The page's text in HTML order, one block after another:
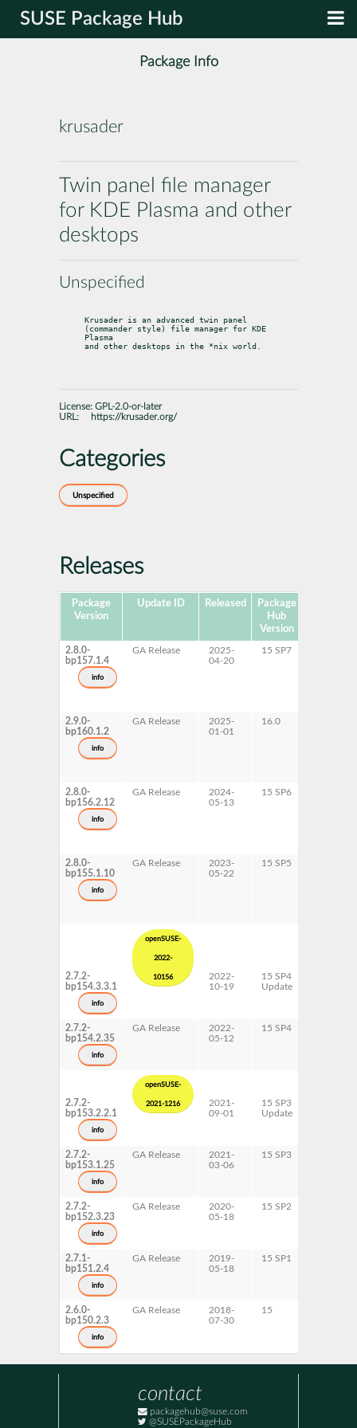
SUSE Package Hub
Package Info
krusader
Twin panel file manager
for KDE Plasma and other
desktops
Unspecified
Krusader is an advanced twin panel
(commander style) file manager for KDE
Plasma
and other desktops in the *nix world.
License: GPL-2.0-or-later
URL:
https://krusader.org/
Categories
Unspecified
Releases
Package
Version
Update ID Released
Package
Hub
Version
2.8.0-
bp157.1.4
info
GA Release
2025-
04-20
15 SP7
2.9.0-
bp160.1.2
info
GA Release
2025-
01-01
16.0
2.8.0-
bp156.2.12
info
GA Release
2024-
05-13
15 SP6
2.8.0-
bp155.1.10
info
GA Release
2023-
05-22
15 SP5
2.7.2-
bp154.3.3.1
info
openSUSE-
2022-
10156
2022-
10-19
15 SP4
Update
2.7.2-
bp154.2.35
info
GA Release
2022-
05-12
15 SP4
2.7.2-
bp153.2.2.1
info
openSUSE-
2021-1216
2021-
09-01
15 SP3
Update
2.7.2-
bp153.1.25
info
GA Release
2021-
03-06
15 SP3
2.7.2-
bp152.3.23
info
GA Release
2020-
05-18
15 SP2
2.7.1-
bp151.2.4
info
GA Release
2019-
05-18
15 SP1
2.6.0-
bp150.2.3
info
GA Release
2018-
07-30
15
contact
packagehub@suse.com
@SUSEPackageHub